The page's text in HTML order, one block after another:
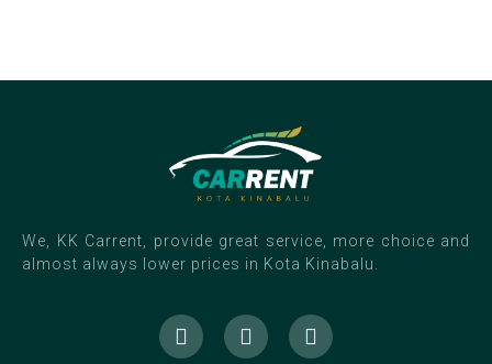
We, KK Carrent, provide great service, more choice and
almost always lower prices in Kota Kinabalu.